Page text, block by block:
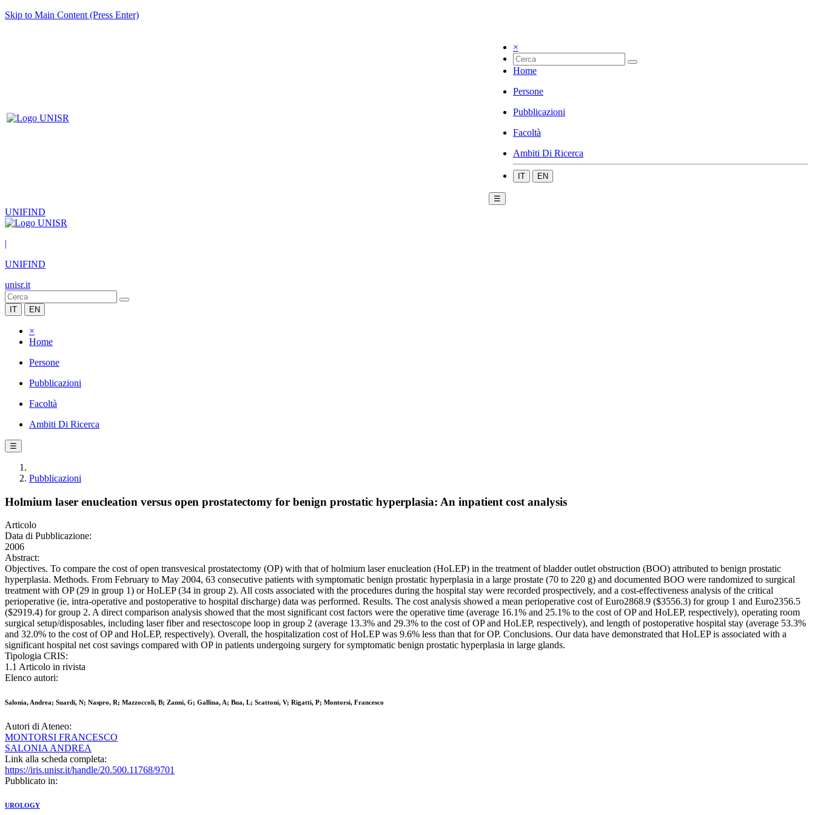
Skip to Main Content (Press Enter)
×
Home
Persone
Pubblicazioni
Facoltà
Ambiti Di Ricerca
IT EN
☰
UNIFIND
|
UNIFIND
unisr.it
IT EN
×
Home
Persone
Pubblicazioni
Facoltà
Ambiti Di Ricerca
☰
Pubblicazioni
Holmium laser enucleation versus open prostatectomy for benign prostatic hyperplasia: An inpatient cost analysis
Articolo
Data di Pubblicazione:
2006
Abstract:
Objectives. To compare the cost of open transvesical prostatectomy (OP) with that of holmium laser enucleation (HoLEP) in the treatment of bladder outlet obstruction (BOO) attributed to benign prostatic
hyperplasia. Methods. From February to May 2004, 63 consecutive patients with symptomatic benign prostatic hyperplasia in a large prostate (70 to 220 g) and documented BOO were randomized to surgical
treatment with OP (29 in group 1) or HoLEP (34 in group 2). All costs associated with the procedures during the hospital stay were recorded prospectively, and a cost-effectiveness analysis of the critical
perioperative (ie, intra-operative and postoperative to hospital discharge) data was performed. Results. The cost analysis showed a mean perioperative cost of Euro2868.9 ($3556.3) for group 1 and Euro2356.5
($2919.4) for group 2. A direct comparison analysis showed that the most significant cost factors were the operative time (average 16.1% and 25.1% to the cost of OP and HoLEP, respectively), operating room
surgical setup/disposables, including laser fiber and resectoscope loop in group 2 (average 13.3% and 29.3% to the cost of OP and HoLEP, respectively), and length of postoperative hospital stay (average 53.3%
and 32.0% to the cost of OP and HoLEP, respectively). Overall, the hospitalization cost of HoLEP was 9.6% less than that for OP. Conclusions. Our data have demonstrated that HoLEP is associated with a
significant hospital net cost savings compared with OP in patients undergoing surgery for symptomatic benign prostatic hyperplasia in large glands.
Tipologia CRIS:
1.1 Articolo in rivista
Elenco autori:
Salonia, Andrea; Suardi, N; Naspro, R; Mazzoccoli, B; Zanni, G; Gallina, A; Bua, L; Scattoni, V; Rigatti, P; Montorsi, Francesco
Autori di Ateneo:
MONTORSI FRANCESCO
SALONIA ANDREA
Link alla scheda completa:
https://iris.unisr.it/handle/20.500.11768/9701
Pubblicato in:
UROLOGY